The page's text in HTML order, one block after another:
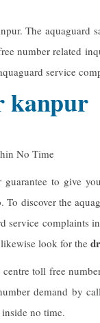
Theaquaguard
number related
service
kanpur
No Time
to give
discover the
complaints
look for the
toll free
demand by
no time.